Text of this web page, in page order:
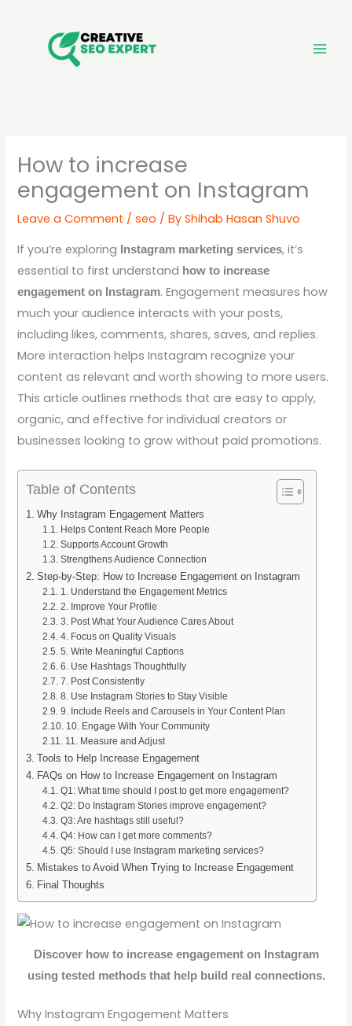
How to increase
engagement on Instagram
Leave a Comment /seo / ByShihab Hasan Shuvo
If you’re exploring
Instagram marketing services, it’s
essential to first understand how to increase
engagement on Instagram. Engagement measures how
much your audience interacts with your posts,
including likes, comments, shares, saves, and replies.
More interaction helps Instagram recognize your
content as relevant and worth showing to more users.
This article outlines methods that are easy to apply,
organic, and effective for individual creators or
businesses looking to grow without paid promotions.
Table of Contents
Why Instagram Engagement Matters
Helps Content Reach More People
Supports Account Growth
Strengthens Audience Connection
Step-by-Step: How to Increase Engagement on Instagram
1. Understand the Engagement Metrics
2. Improve Your Profile
3. Post What Your Audience Cares About
4. Focus on Quality Visuals
5. Write Meaningful Captions
6. Use Hashtags Thoughtfully
7. Post Consistently
8. Use Instagram Stories to Stay Visible
9. Include Reels and Carousels in Your Content Plan
10. Engage With Your Community
11. Measure and Adjust
Tools to Help Increase Engagement
FAQs on How to Increase Engagement on Instagram
Q1: What time should I post to get more engagement?
Q2: Do Instagram Stories improve engagement?
Q3: Are hashtags still useful?
Q4: How can I get more comments?
Q5: Should I use Instagram marketing services?
Mistakes to Avoid When Trying to Increase Engagement
Final Thoughts
Discover how to increase engagement on Instagram
using tested methods that help build real connections.
Why Instagram Engagement Matters